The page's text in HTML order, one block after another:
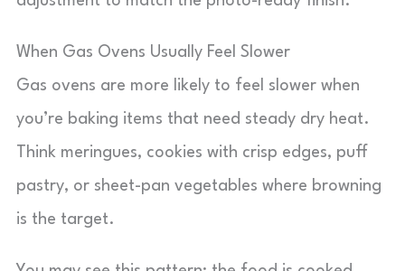
When Gas Ovens Usually Feel Slower
Gas ovens are more likely to feel slower when
you’re baking items that need steady dry heat.
Think meringues, cookies with crisp edges, puff
pastry, or sheet-pan vegetables where browning
is the target.